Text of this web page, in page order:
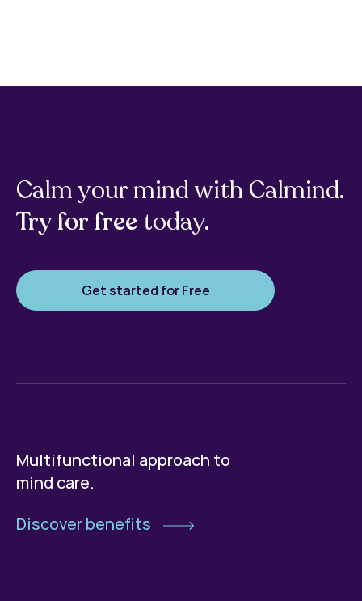
Calm your mind with Calmind.
Try for freetoday.
Get started for Free
Multifunctional approach to
mind care.
Discover benefits